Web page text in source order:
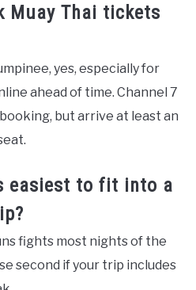
Muay Thai tickets
yes, especially for
ahead of time. Channel 7
but arrive at least an
easiest to fit into a
fights most nights of the
second if your trip includes